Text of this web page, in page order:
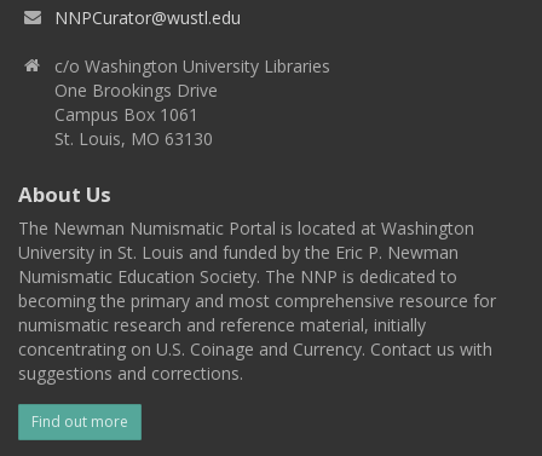
NNPCurator@wustl.edu
c/o Washington University Libraries
One Brookings Drive
Campus Box 1061
St. Louis, MO 63130
About Us
The Newman Numismatic Portal is located at Washington
University in St. Louis and funded by the Eric P. Newman
Numismatic Education Society. The NNP is dedicated to
becoming the primary and most comprehensive resource for
numismatic research and reference material, initially
concentrating on U.S. Coinage and Currency. Contact us with
suggestions and corrections.
Find out more